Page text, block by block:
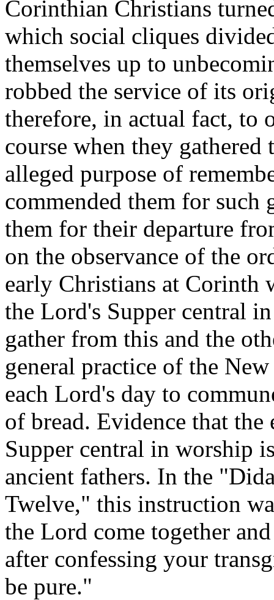
Corinthian Christians
which social cliques
themselves up to
robbed the service of its
therefore, in actual fact, to
course when they
alleged purpose of
commended them for such
them for their departure
on the observance of the
early Christians at Corinth
the Lord's Supper central
gather from this and the
general practice of the
each Lord's day to
of bread. Evidence that
Supper central in worship
ancient fathers. In the
Twelve," this instruction
the Lord come together
after confessing your
be pure."